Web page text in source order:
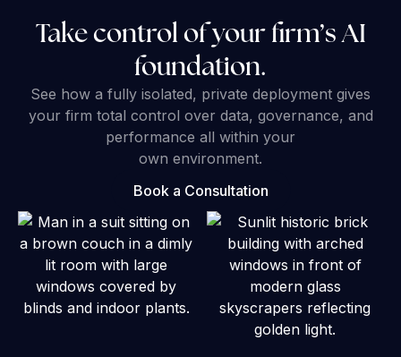
Take control of your firm’s AI
foundation.
See how a fully isolated, private deployment gives
your firm total control over data, governance, and
performance all within your
own environment.
Book a Consultation